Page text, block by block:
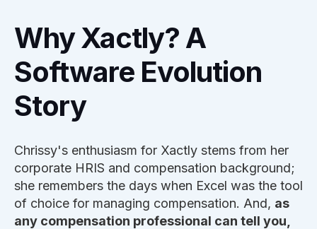
Why Xactly? A
Software Evolution
Story
Chrissy's enthusiasm for Xactly stems from her
corporate HRIS and compensation background;
she remembers the days when Excel was the tool
of choice for managing compensation. And, as
any compensation professional can tell you,